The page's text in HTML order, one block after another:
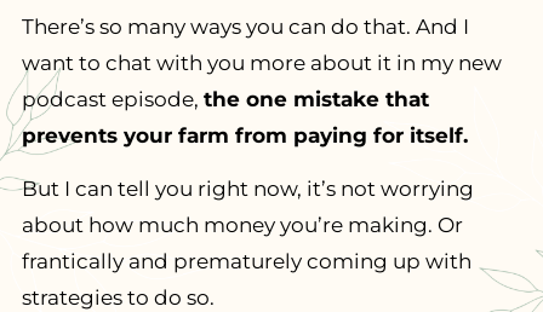
There’s so many ways you can do that. And I
want to chat with you more about it in my new
podcast episode, the one mistake that
prevents your farm from paying for itself.
But I can tell you right now, it’s not worrying
about how much money you’re making. Or
frantically and prematurely coming up with
strategies to do so.